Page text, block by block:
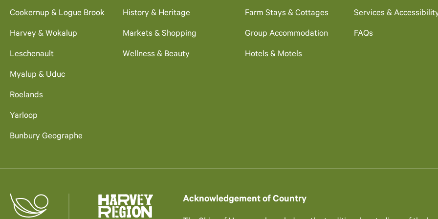
Cookernup & Logue Brook
Harvey & Wokalup
Leschenault
Myalup & Uduc
Roelands
Yarloop
Bunbury Geographe
History & Heritage
Markets & Shopping
Wellness & Beauty
Farm Stays & Cottages
Group Accommodation
Hotels & Motels
Services &
FAQs
Acknowledgement of Country